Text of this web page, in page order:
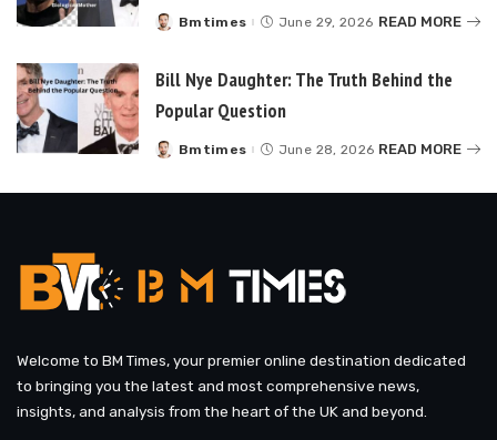
Posted
Bmtimes June 29, 2026 READ MORE
Bill Nye Daughter: The Truth Behind the
Popular Question
Posted
Bmtimes June 28, 2026 READ MORE
Welcome to BM Times, your premier online destination dedicated
to bringing you the latest and most comprehensive news,
insights, and analysis from the heart of the UK and beyond.